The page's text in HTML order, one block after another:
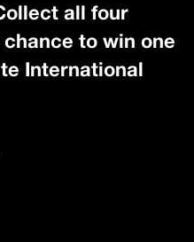
all four
to win one
International